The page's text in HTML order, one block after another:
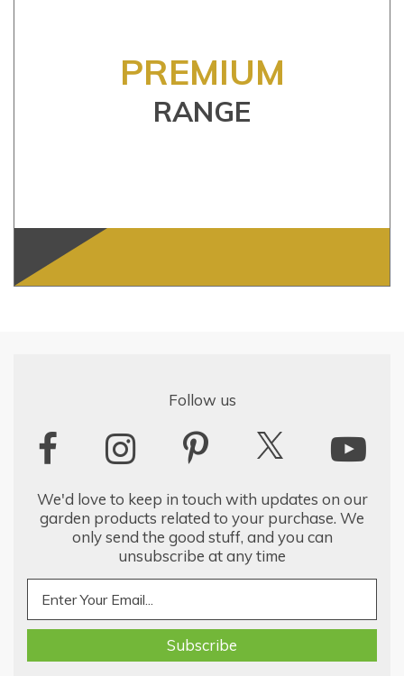
PREMIUM
RANGE
Follow us
We'd love to keep in touch with updates on our
garden products related to your purchase. We
only send the good stuff, and you can
unsubscribe at any time